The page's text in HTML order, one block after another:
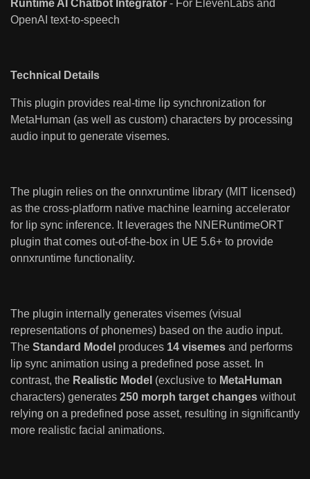
Runtime AI Chatbot Integrator - For ElevenLabs and
OpenAI text-to-speech
Technical Details
This plugin provides real-time lip synchronization for
MetaHuman (as well as custom) characters by processing
audio input to generate visemes.
The plugin relies on the onnxruntime library (MIT licensed)
as the cross-platform native machine learning accelerator
for lip sync inference. It leverages the NNERuntimeORT
plugin that comes out-of-the-box in UE 5.6+ to provide
onnxruntime functionality.
The plugin internally generates visemes (visual
representations of phonemes) based on the audio input.
The Standard Model produces 14 visemes and performs
lip sync animation using a predefined pose asset. In
contrast, the Realistic Model (exclusive to MetaHuman
characters) generates 250 morph target changes without
relying on a predefined pose asset, resulting in significantly
more realistic facial animations.